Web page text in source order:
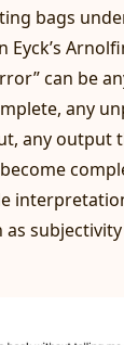
bags
Eyck’s
can be
any
any output
as